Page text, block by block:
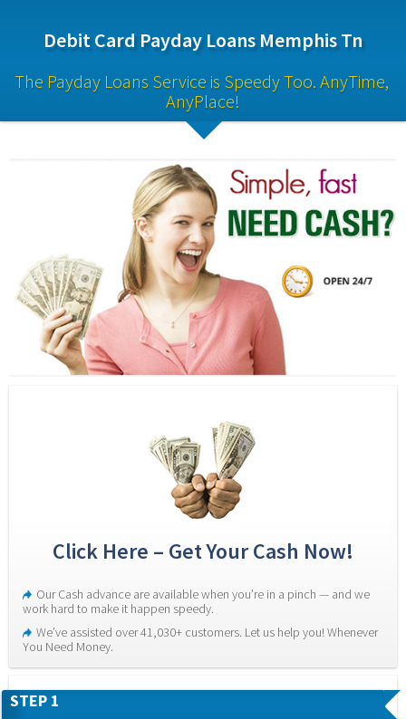
Debit Card Payday Loans Memphis Tn
The Payday Loans Service is Speedy Too. AnyTime,
AnyPlace!
Click Here – Get Your Cash Now!
Our Cash advance are available when you’re in a pinch — and we
work hard to make it happen speedy.
We’ve assisted over 41,030+ customers. Let us help you! Whenever
You Need Money.
STEP 1